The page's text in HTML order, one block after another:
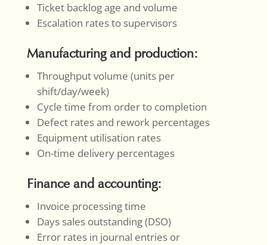
Ticket backlog age and volume
Escalation rates to supervisors
Manufacturing and production:
Throughput volume (units per
shift/day/week)
Cycle time from order to completion
Defect rates and rework percentages
Equipment utilisation rates
On-time delivery percentages
Finance and accounting:
Invoice processing time
Days sales outstanding (DSO)
Error rates in journal entries or